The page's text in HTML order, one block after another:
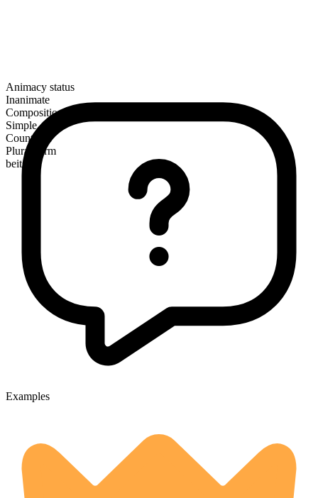
Animacy status
Inanimate
Composition
Simple
Countable
Plural form
beits
Examples